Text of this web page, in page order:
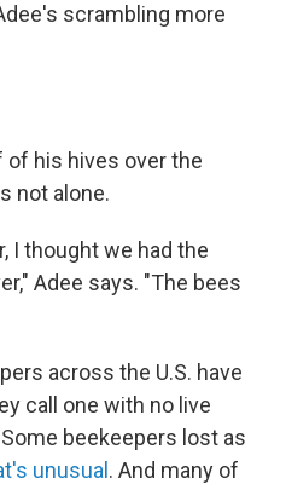
scrambling more
of his hives over the
not alone.
I thought we had the
Adee says. "The bees
across the U.S. have
call one with no live
beekeepers lost as
unusual . And many of